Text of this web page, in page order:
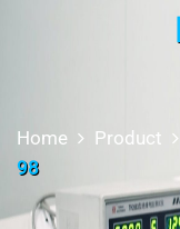
Home Product
98